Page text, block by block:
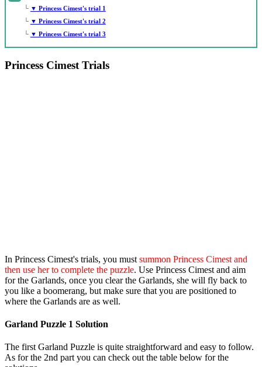
└ ▼ Princess Cimest's trial 1
└ ▼ Princess Cimest's trial 2
└ ▼ Princess Cimest's trial 3
Princess Cimest Trials
In Princess Cimest's trials, you must summon Princess Cimest and
then use her to complete the puzzle. Use Princess Cimest and aim
for the Garlands, once you clear the Garlands, she will fly back to
you like a boomerang, but make sure that you are positioned to
where the Garlands are as well.
Garland Puzzle 1 Solution
The first Garland Puzzle is quite straightforward and easy to follow.
As for the 2nd part you can check out the table below for the